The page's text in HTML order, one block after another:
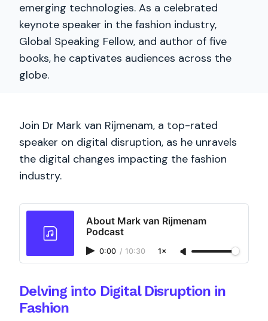
emerging technologies. As a celebrated
keynote speaker in the fashion industry,
Global Speaking Fellow, and author of five
books, he captivates audiences across the
globe.
Join Dr Mark van Rijmenam, a top-rated
speaker on digital disruption, as he unravels
the digital changes impacting the fashion
industry.
About Mark van Rijmenam
Podcast
0:00 / 10:30 1×
Delving into Digital Disruption in
Fashion